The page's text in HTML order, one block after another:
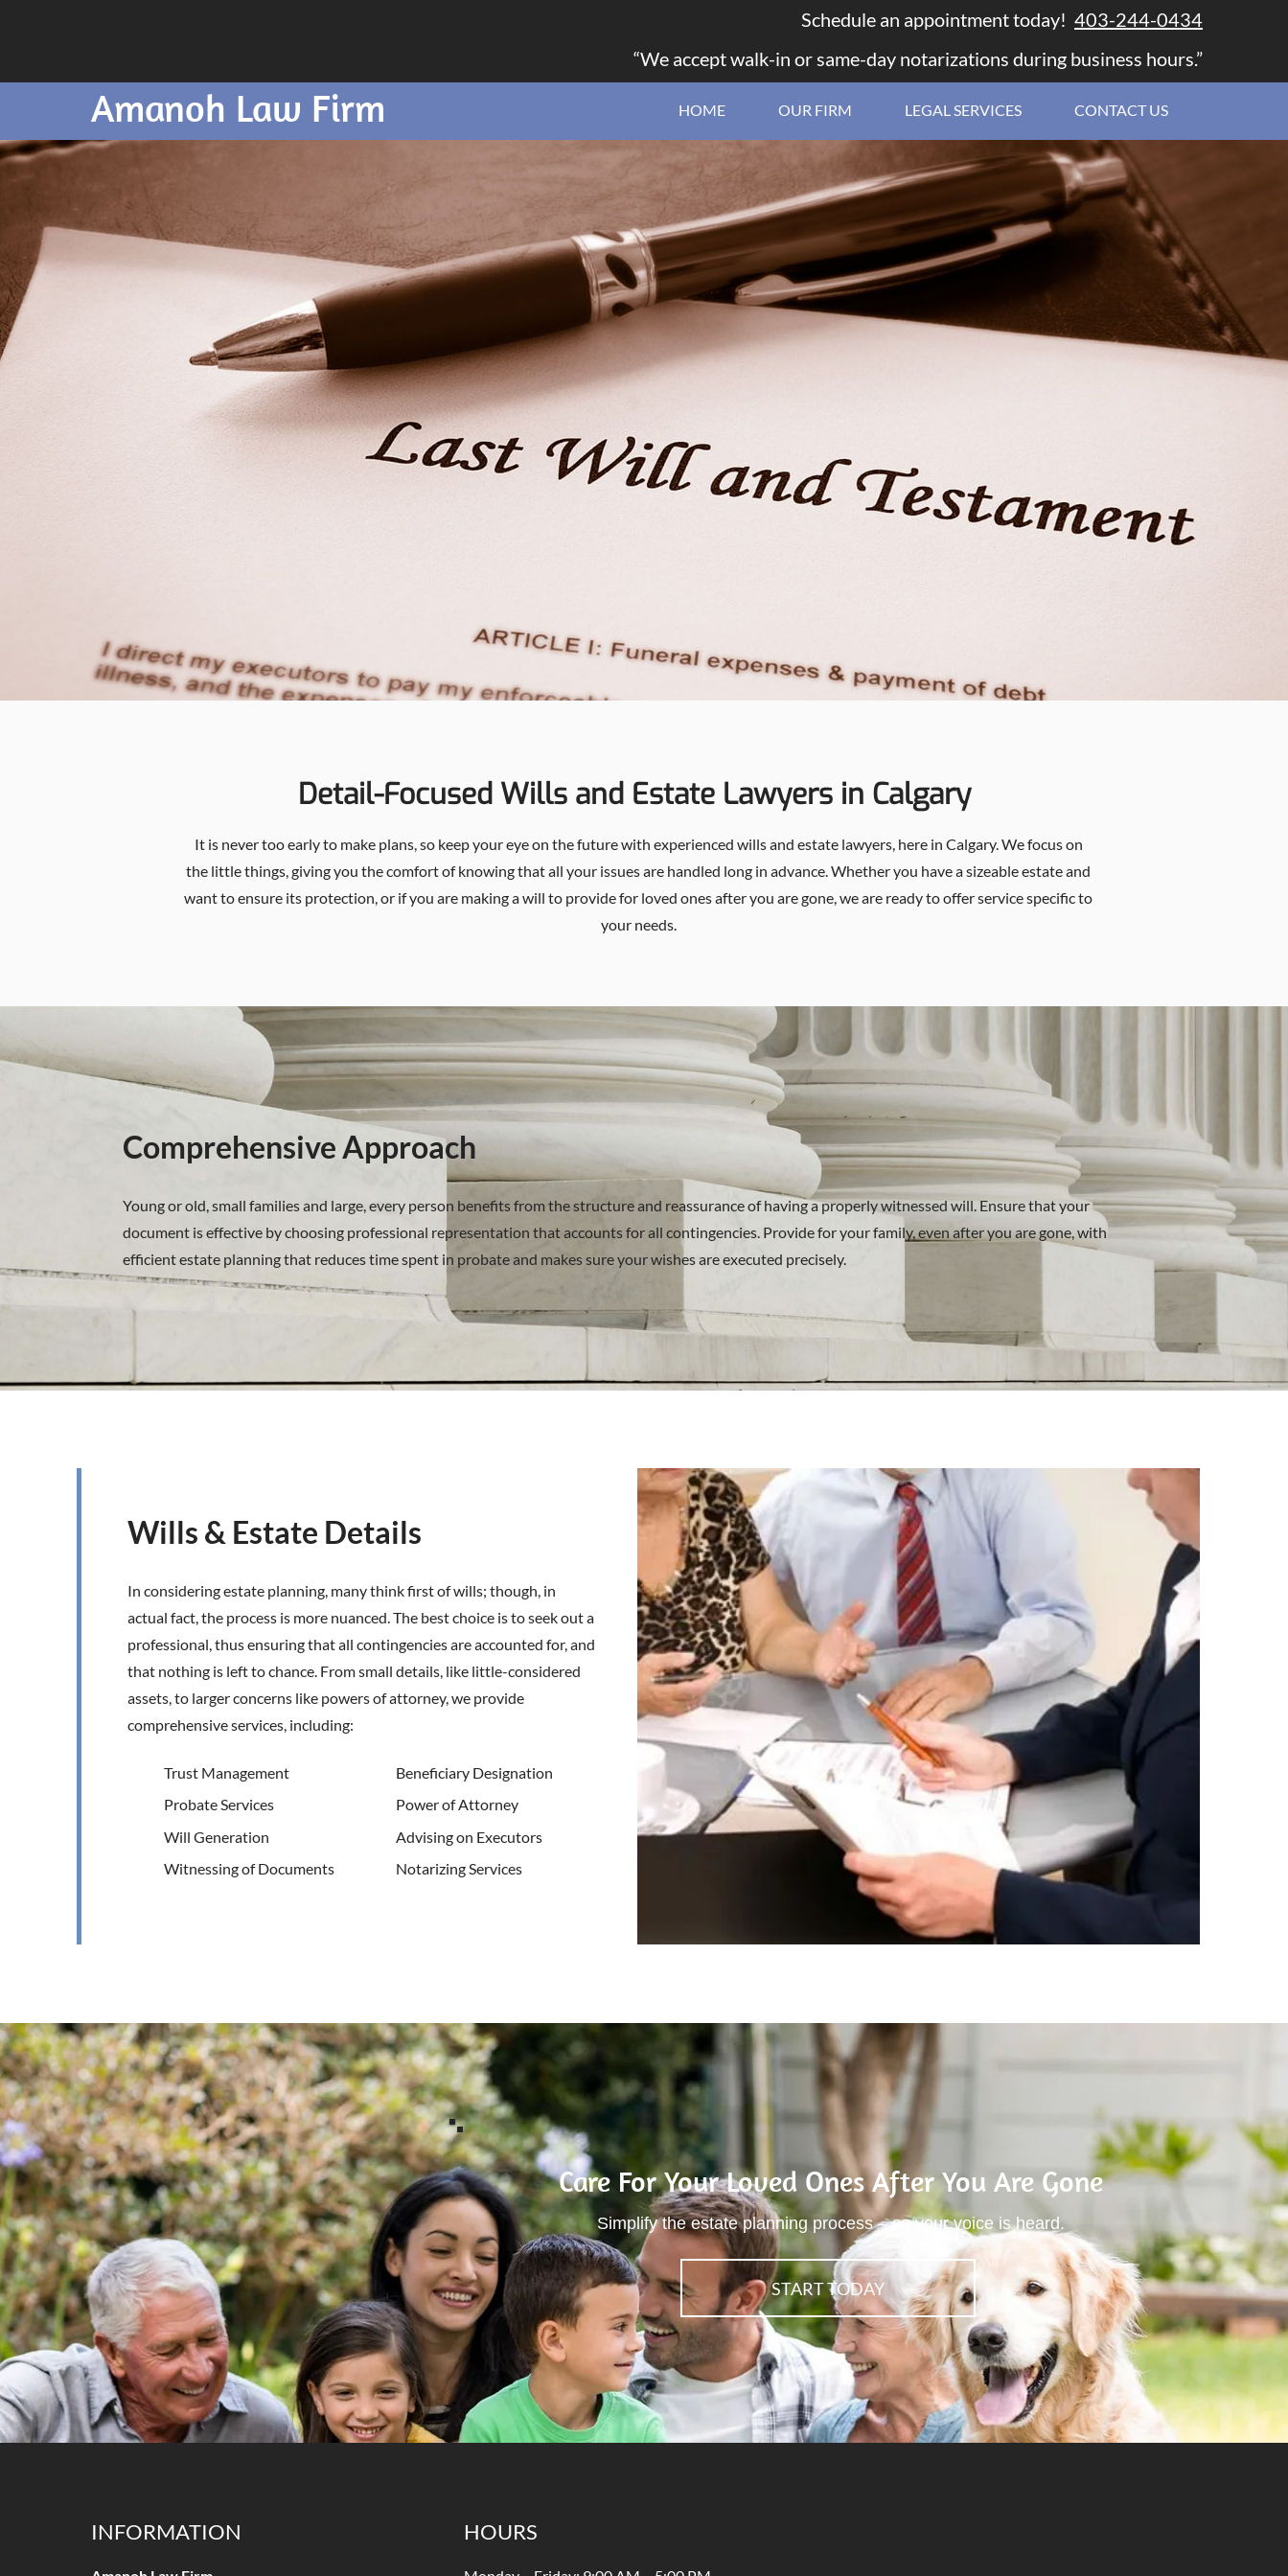
Schedule an appointment today! 403-244-0434
“We accept walk-in or same-day notarizations during business hours.”
Amanoh Law Firm HOME OUR FIRM LEGAL SERVICES CONTACT US
Detail-Focused Wills and Estate Lawyers in Calgary
It is never too early to make plans, so keep your eye on the future with experienced wills and estate lawyers, here in Calgary. We focus on
the little things, giving you the comfort of knowing that all your issues are handled long in advance. Whether you have a sizeable estate and
want to ensure its protection, or if you are making a will to provide for loved ones after you are gone, we are ready to offer service specific to
your needs.
Comprehensive Approach
Young or old, small families and large, every person benefits from the structure and reassurance of having a properly witnessed will. Ensure that your
document is effective by choosing professional representation that accounts for all contingencies. Provide for your family, even after you are gone, with
efficient estate planning that reduces time spent in probate and makes sure your wishes are executed precisely.
Wills & Estate Details
In considering estate planning, many think first of wills; though, in
actual fact, the process is more nuanced. The best choice is to seek out a
professional, thus ensuring that all contingencies are accounted for, and
that nothing is left to chance. From small details, like little-considered
assets, to larger concerns like powers of attorney, we provide
comprehensive services, including:
Trust Management
Beneficiary Designation
Probate Services
Power of Attorney
Will Generation
Advising on Executors
Witnessing of Documents
Notarizing Services
Care For Your Loved Ones After You Are Gone
Simplify the estate planning process – so your voice is heard.
START TODAY
INFORMATION HOURS